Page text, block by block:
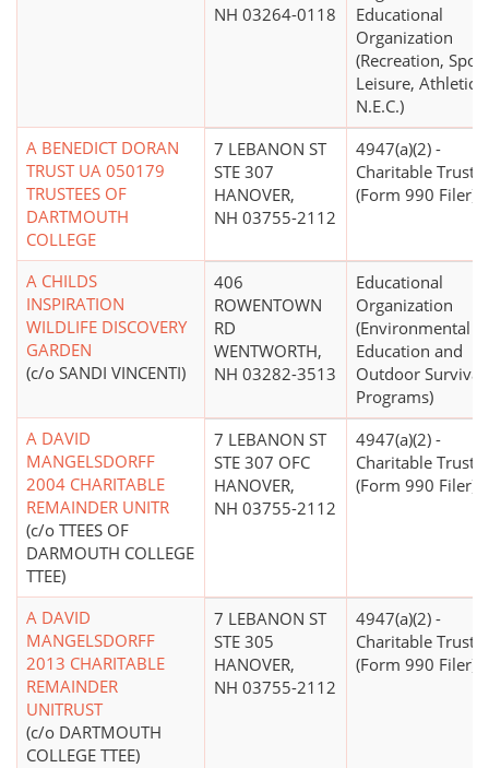
NH 03264-0118
Educational
Organization
(Recreation,
Leisure, Athletics
N.E.C.)
A BENEDICT DORAN
TRUST UA 050179
TRUSTEES OF
DARTMOUTH
COLLEGE
7 LEBANON ST
STE 307
HANOVER,
NH 03755-2112
4947(a)(2) -
Charitable Trust
(Form 990 Filer)
A CHILDS
INSPIRATION
WILDLIFE DISCOVERY
GARDEN
(c/o SANDI VINCENTI)
406
ROWENTOWN
RD
WENTWORTH,
NH 03282-3513
Educational
Organization
(Environmental
Education and
Outdoor Survival
Programs)
A DAVID
MANGELSDORFF
2004 CHARITABLE
REMAINDER UNITR
(c/o TTEES OF
DARMOUTH COLLEGE
TTEE)
7 LEBANON ST
STE 307 OFC
HANOVER,
NH 03755-2112
4947(a)(2) -
Charitable Trust
(Form 990 Filer)
A DAVID
MANGELSDORFF
2013 CHARITABLE
REMAINDER
UNITRUST
(c/o DARTMOUTH
COLLEGE TTEE)
7 LEBANON ST
STE 305
HANOVER,
NH 03755-2112
4947(a)(2) -
Charitable Trust
(Form 990 Filer)